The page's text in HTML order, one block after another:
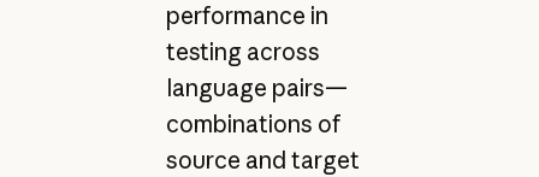
performance in
testing across
language pairs—
combinations of
source and target